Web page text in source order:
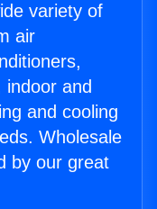
variety of
air
indoor and
and cooling
Wholesale
by our great